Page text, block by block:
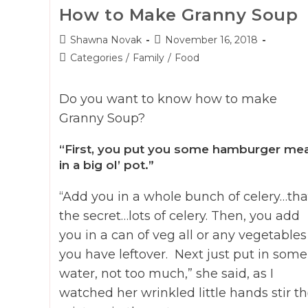
How to Make Granny Soup
Post
author:
Shawna Novak
Post
published:
November 16, 2018
PostCategories / Family / Food
Do you want to know how to make
Granny Soup?
“First, you put you some hamburger
in a big ol’ pot.”
“Add you in a whole bunch of
the secret…lots of celery. Then, you add
you in a can of veg all or any vegetables
you have leftover. Next just put in some
water, not too much,” she said, as I
watched her wrinkled little hands stir